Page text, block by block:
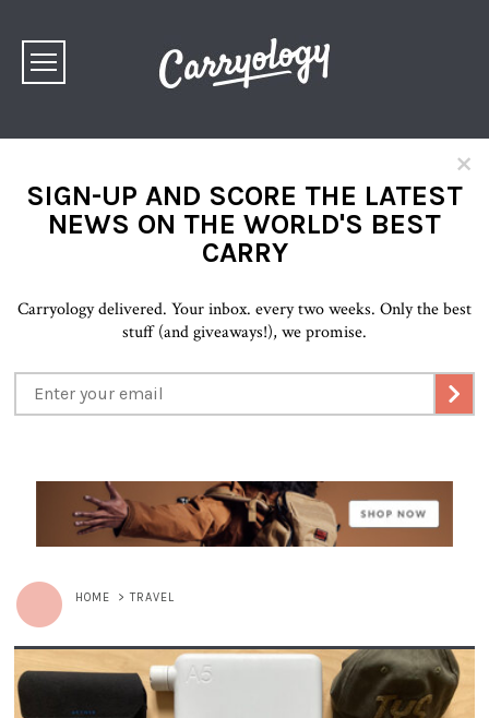
×
SIGN-UP AND SCORE THE LATEST
NEWS ON THE WORLD'S BEST
CARRY
Carryology delivered. Your inbox. every two weeks. Only the best
stuff (and giveaways!), we promise.
HOME >TRAVEL